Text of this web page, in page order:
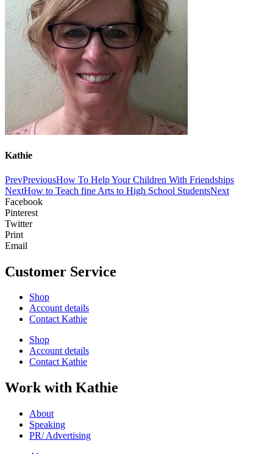
Kathie
PrevPreviousHow To Help Your Children With Friendships
NextHow to Teach fine Arts to High School StudentsNext
Facebook
Pinterest
Twitter
Print
Email
Customer Service
Shop
Account details
Contact Kathie
Shop
Account details
Contact Kathie
Work with Kathie
About
Speaking
PR/ Advertising